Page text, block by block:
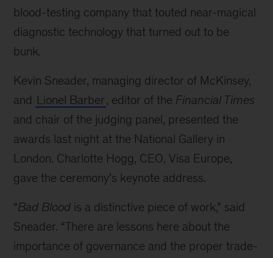
blood-testing company that touted near-magical
diagnostic technology that turned out to be
bunk.
Kevin Sneader, managing director of McKinsey,
and Lionel Barber, editor of the Financial Times
and chair of the judging panel, presented the
awards last night at the National Gallery in
London. Charlotte Hogg, CEO, Visa Europe,
gave the ceremony’s keynote address.
“Bad Blood is a distinctive piece of work,” said
Sneader. “There are lessons here about the
importance of governance and the proper trade-